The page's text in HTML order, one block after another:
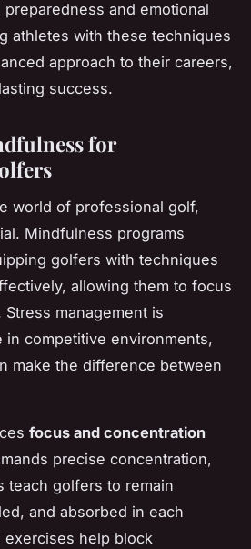
and emotional
athletes with these techniques
approach to their careers,
success.
for
world of professional golf,
Mindfulness programs
golfers with techniques
allowing them to focus
management is
in competitive environments,
make the difference between
focus and concentration
precise concentration,
teach golfers to remain
and absorbed in each
help block